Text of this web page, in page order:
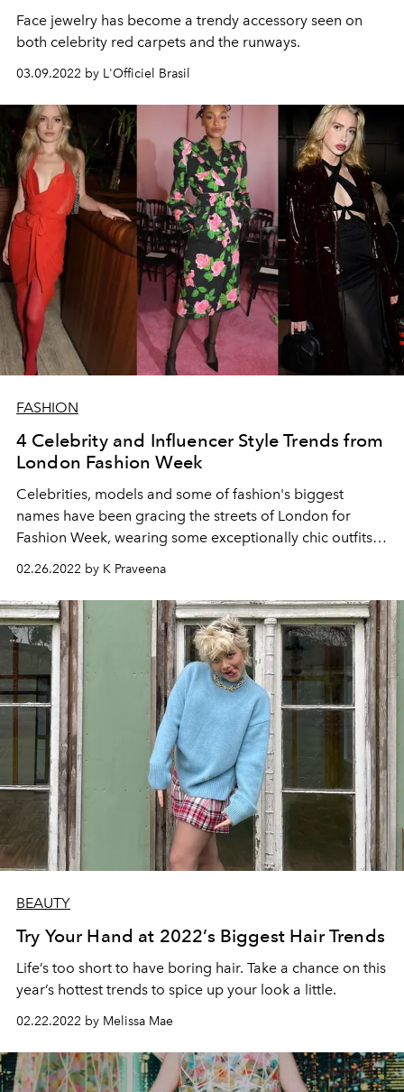
Face jewelry has become a trendy accessory seen on
both celebrity red carpets and the runways.
03.09.2022 by L'Officiel Brasil
FASHION
4 Celebrity and Influencer Style Trends from
London Fashion Week
Celebrities, models and some of fashion's biggest
names have been gracing the streets of London for
Fashion Week, wearing some exceptionally chic outfits
with a smidge of quirky fun. Here, we pick out four
trends that they've been sporting.
02.26.2022 by K Praveena
BEAUTY
Try Your Hand at 2022’s Biggest Hair Trends
Life’s too short to have boring hair. Take a chance on this
year’s hottest trends to spice up your look a little.
02.22.2022 by Melissa Mae